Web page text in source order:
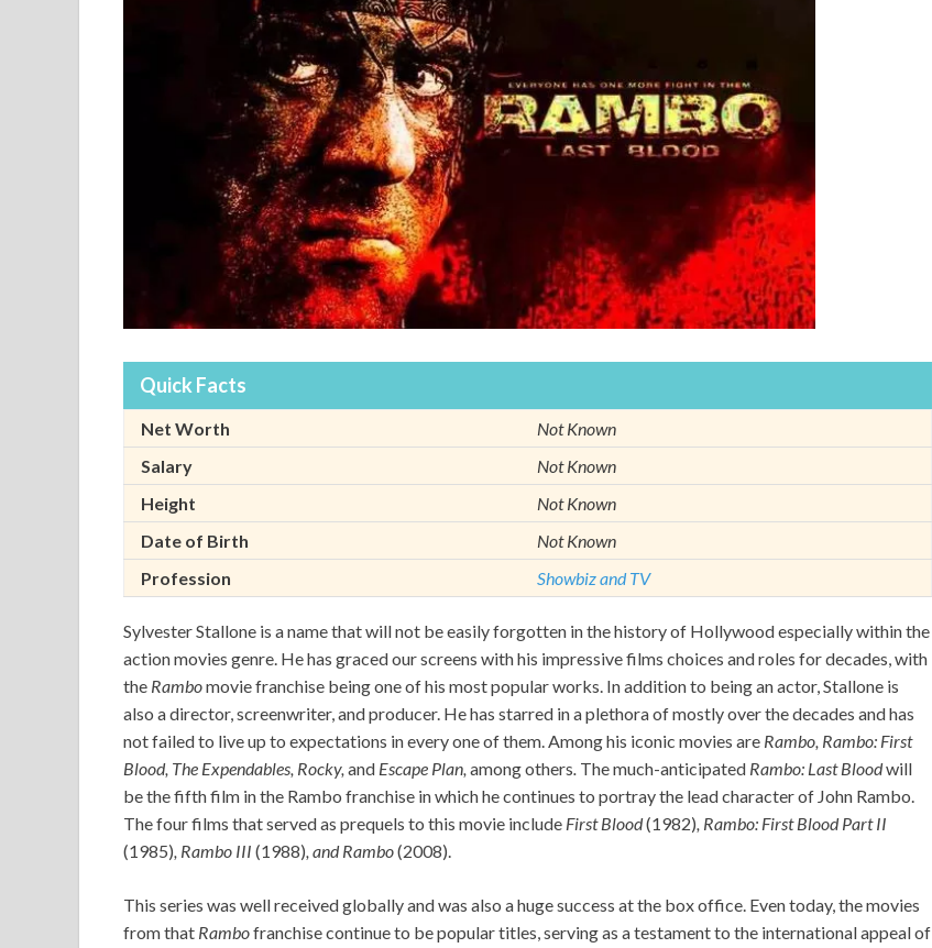
Quick Facts
Net Worth
Not Known
Salary
Not Known
Height
Not Known
Date of Birth
Not Known
Profession
Showbiz and TV
Sylvester Stallone is a name that will not be easily forgotten in the history of Hollywood especially within the
action movies genre. He has graced our screens with his impressive films choices and roles for decades, with
the Rambomovie franchise being one of his most popular works. In addition to being an actor, Stallone is
also a director, screenwriter, and producer. He has starred in a plethora of mostly over the decades and has
not failed to live up to expectations in every one of them. Among his iconic movies are Rambo, Rambo: First
Blood, The Expendables, Rocky, and Escape Plan, among others. The much-anticipated Rambo: Last Bloodwill
be the fifth film in the Rambo franchise in which he continues to portray the lead character of John Rambo.
The four films that served as prequels to this movie include First Blood(1982), Rambo: First Blood Part II
(1985), Rambo III (1988), and Rambo(2008).
This series was well received globally and was also a huge success at the box office. Even today, the movies
from that Rambofranchise continue to be popular titles, serving as a testament to the international appeal of